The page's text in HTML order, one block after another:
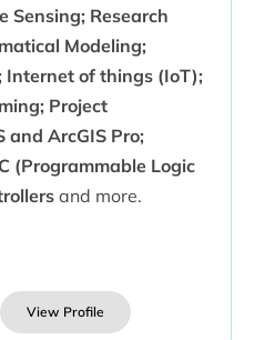
Sensing; Research
Modeling;
of things (IoT);
Project
and ArcGIS Pro;
(Programmable Logic
and more.
View Profile